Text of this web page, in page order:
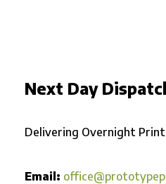
Next Day
Delivering Overnight
Email: